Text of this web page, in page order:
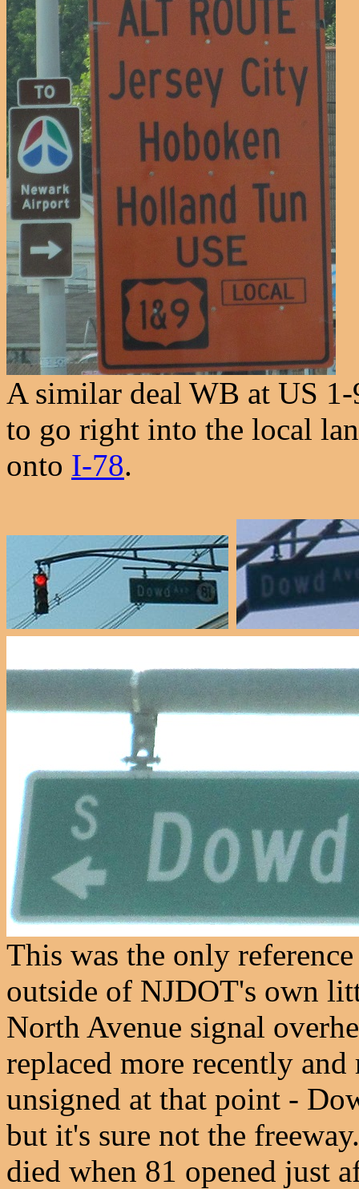
A similar deal WB at US
to go right into the local
onto I-78.
This was the only
outside of NJDOT's own
North Avenue signal
replaced more recently
unsigned at that point -
but it's sure not the
died when 81 opened just